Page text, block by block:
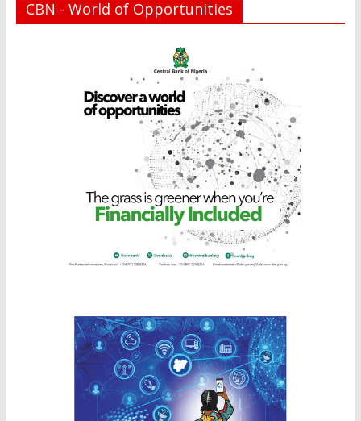
CBN - World of Opportunities